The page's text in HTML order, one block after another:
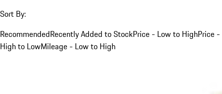
Sort By:
RecommendedRecently Added to StockPrice - Low to HighPrice -
High to LowMileage - Low to High